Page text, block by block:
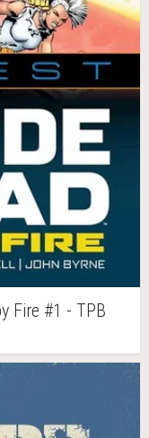
Fire #1 - TPB